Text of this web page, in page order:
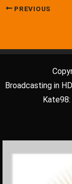
PREVIOUS
Broadcasting in